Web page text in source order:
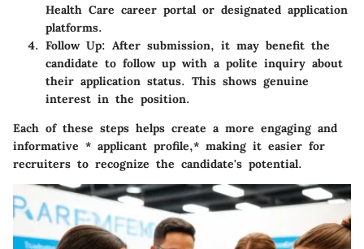
Health Care career portal or designated application
platforms.
Follow Up: After submission, it may benefit the
candidate to follow up with a polite inquiry about
their application status. This shows genuine
interest in the position.
Each of these steps helps create a more engaging and
informative * applicant profile,* making it easier for
recruiters to recognize the candidate's potential.